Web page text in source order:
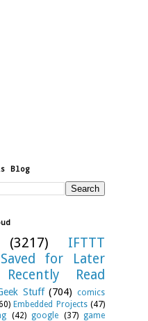
Blog
(3217)
IFTTT
Saved for Later
Recently Read
Stuff (704) comics
Embedded Projects (47)
(42) google (37)
game